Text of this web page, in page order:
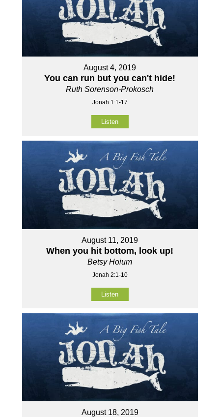
August 4, 2019
You can run but you can't hide!
Ruth Sorenson-Prokosch
Jonah 1:1-17
Listen
August 11, 2019
When you hit bottom, look up!
Betsy Hoium
Jonah 2:1-10
Listen
August 18, 2019